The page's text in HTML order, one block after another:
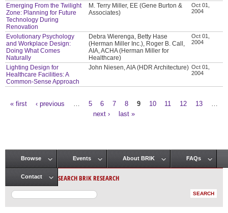
Emerging From the Twilight
Zone: Planning for Future
Technology During
Renovation
M. Terry Miller, EE (Gene Burton &
Associates)
Oct 01,
2004
Evolutionary Psychology
and Workplace Design:
Doing What Comes
Naturally
Debra Wierenga, Betty Hase
(Herman Miller Inc.), Roger B. Call,
AIA, ACHA (Herman Miller for
Healthcare)
Oct 01,
2004
Lighting Design for
Healthcare Facilities: A
Common-Sense Approach
John Niesen, AIA (HDR Architecture) Oct 01,
2004
« first ‹ previous 5 6 7 8 9 10 11 12 13
next ›
last »
Main menu
Browse Events About BRIK FAQs
Contact SEARCH BRIK RESEARCH